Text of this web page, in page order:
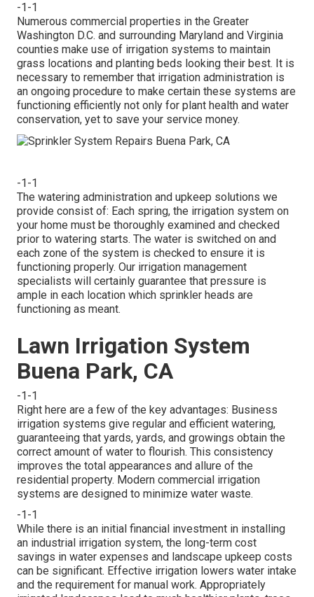
-1-1
Numerous commercial properties in the Greater
Washington D.C. and surrounding Maryland and Virginia
counties make use of irrigation systems to maintain
grass locations and planting beds looking their best. It is
necessary to remember that irrigation administration is
an ongoing procedure to make certain these systems are
functioning efficiently not only for plant health and water
conservation, yet to save your service money.
-1-1
The watering administration and upkeep solutions we
provide consist of: Each spring, the irrigation system on
your home must be thoroughly examined and checked
prior to watering starts. The water is switched on and
each zone of the system is checked to ensure it is
functioning properly. Our irrigation management
specialists will certainly guarantee that pressure is
ample in each location which sprinkler heads are
functioning as meant.
Lawn Irrigation System
Buena Park, CA
-1-1
Right here are a few of the key advantages: Business
irrigation systems give regular and efficient watering,
guaranteeing that yards, yards, and growings obtain the
correct amount of water to flourish. This consistency
improves the total appearances and allure of the
residential property. Modern commercial irrigation
systems are designed to minimize water waste.
-1-1
While there is an initial financial investment in installing
an industrial irrigation system, the long-term cost
savings in water expenses and landscape upkeep costs
can be significant. Effective irrigation lowers water intake
and the requirement for manual work. Appropriately